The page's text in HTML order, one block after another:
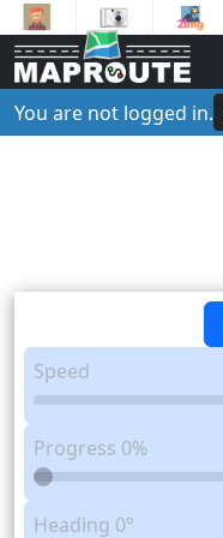
You are not logged in.
Speed
Progress 0%
Heading 0°